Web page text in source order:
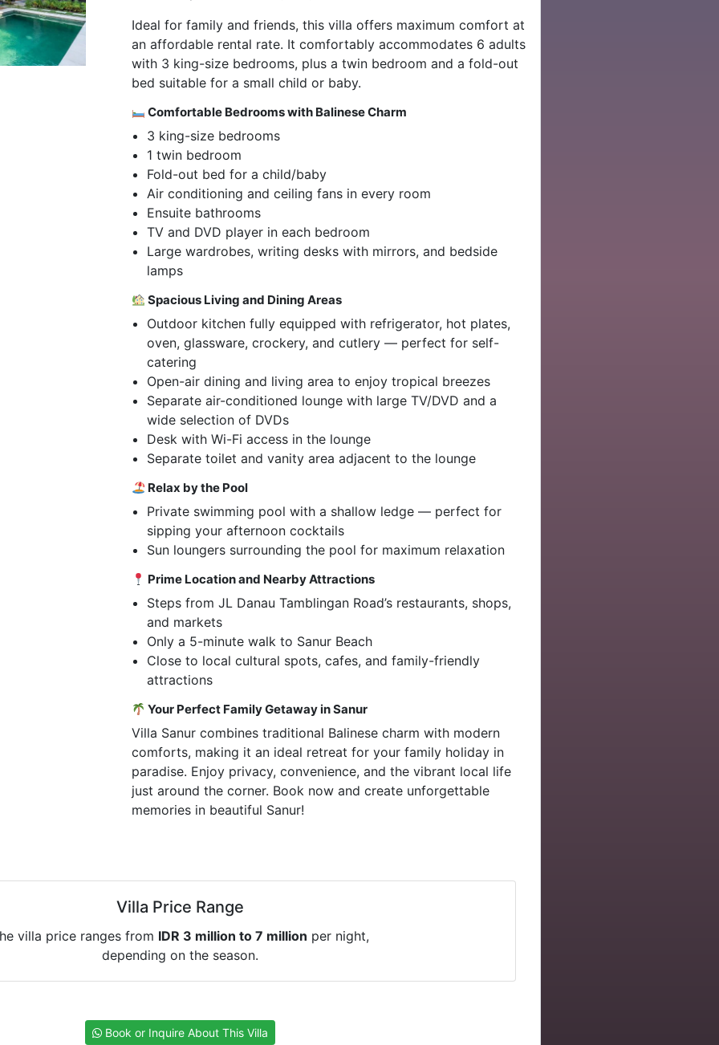
Ideal for family and friends, this villa offers maximum comfort at
an affordable rental rate. It comfortably accommodates 6 adults
with 3 king-size bedrooms, plus a twin bedroom and a fold-out
bed suitable for a small child or baby.
Comfortable Bedrooms with Balinese Charm
3 king-size bedrooms
1 twin bedroom
Fold-out bed for a child/baby
Air conditioning and ceiling fans in every room
Ensuite bathrooms
TV and DVD player in each bedroom
Large wardrobes, writing desks with mirrors, and bedside
lamps
Spacious Living and Dining Areas
Outdoor kitchen fully equipped with refrigerator, hot plates,
oven, glassware, crockery, and cutlery — perfect for self-
catering
Open-air dining and living area to enjoy tropical breezes
Separate air-conditioned lounge with large TV/DVD and a
wide selection of DVDs
Desk with Wi-Fi access in the lounge
Separate toilet and vanity area adjacent to the lounge
Relax by the Pool
Private swimming pool with a shallow ledge — perfect for
sipping your afternoon cocktails
Sun loungers surrounding the pool for maximum relaxation
Prime Location and Nearby Attractions
Steps from JL Danau Tamblingan Road’s restaurants, shops,
and markets
Only a 5-minute walk to Sanur Beach
Close to local cultural spots, cafes, and family-friendly
attractions
Your Perfect Family Getaway in Sanur
Villa Sanur combines traditional Balinese charm with modern
comforts, making it an ideal retreat for your family holiday in
paradise. Enjoy privacy, convenience, and the vibrant local life
just around the corner. Book now and create unforgettable
memories in beautiful Sanur!
Villa Price Range
villa price ranges from IDR 3 million to 7 million per night,
depending on the season.
Book or Inquire About This Villa